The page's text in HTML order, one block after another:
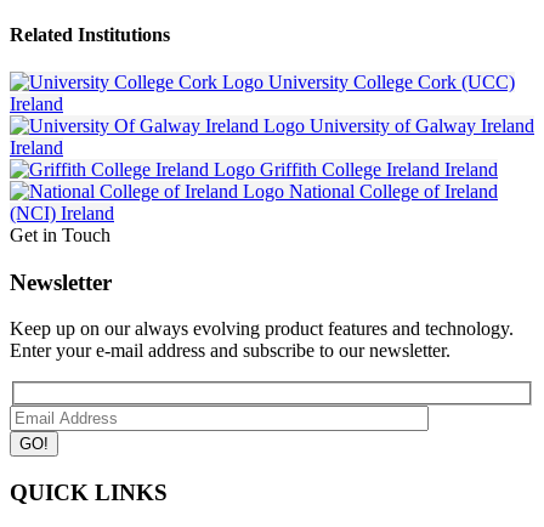
Related Institutions
University College Cork (UCC)
Ireland
University of Galway Ireland
Ireland
Griffith College Ireland Ireland
National College of Ireland
(NCI) Ireland
Get in Touch
Newsletter
Keep up on our always evolving product features and technology.
Enter your e-mail address and subscribe to our newsletter.
QUICK LINKS